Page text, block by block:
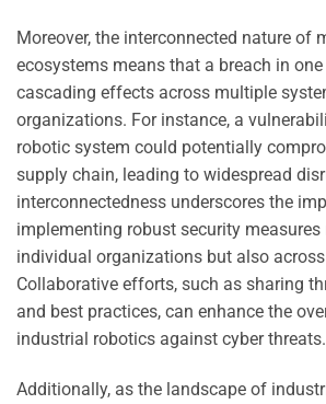
Moreover, the interconnected nature of
ecosystems means that a breach in
cascading effects across multiple
organizations. For instance, a
robotic system could potentially
supply chain, leading to widespread
interconnectedness underscores the
implementing robust security
individual organizations but also
Collaborative efforts, such as sharing
and best practices, can enhance the
industrial robotics against cyber threats.
Additionally, as the landscape of